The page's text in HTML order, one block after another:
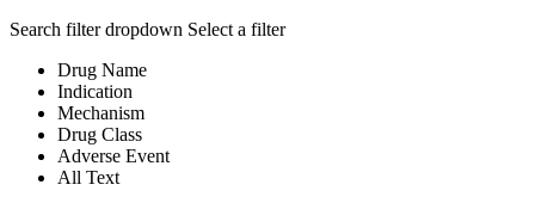
Search filter dropdown Select a filter
Drug Name
Indication
Mechanism
Drug Class
Adverse Event
All Text